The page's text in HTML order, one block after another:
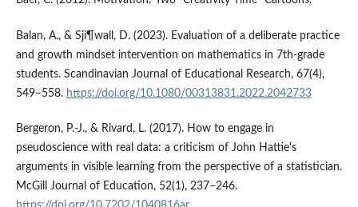
Balan, A., & Sjí¶wall, D. (2023). Evaluation of a deliberate practice
and growth mindset intervention on mathematics in 7th-grade
students. Scandinavian Journal of Educational Research, 67(4),
549–558. https://doi.org/10.1080/00313831.2022.2042733
Bergeron, P.-J., & Rivard, L. (2017). How to engage in
pseudoscience with real data: a criticism of John Hattie's
arguments in visible learning from the perspective of a statistician.
McGill Journal of Education, 52(1), 237–246.